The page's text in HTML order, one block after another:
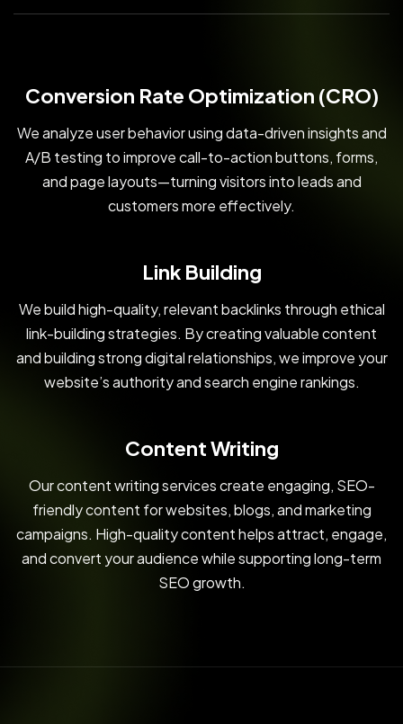
Conversion Rate Optimization (CRO)
We analyze user behavior using data-driven insights and
A/B testing to improve call-to-action buttons, forms,
and page layouts—turning visitors into leads and
customers more effectively.
Link Building
We build high-quality, relevant backlinks through ethical
link-building strategies. By creating valuable content
and building strong digital relationships, we improve your
website’s authority and search engine rankings.
Content Writing
Our content writing services create engaging, SEO-
friendly content for websites, blogs, and marketing
campaigns. High-quality content helps attract, engage,
and convert your audience while supporting long-term
SEO growth.